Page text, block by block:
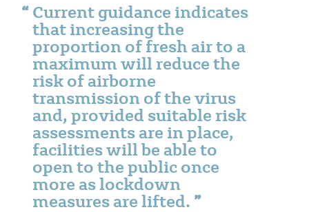
Current guidance indicates
that increasing the
proportion of fresh air to a
maximum will reduce the
risk of airborne
transmission of the virus
and, provided suitable risk
assessments are in place,
facilities will be able to
open to the public once
more as lockdown
measures are lifted.